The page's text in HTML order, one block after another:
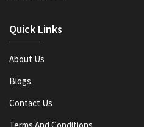
Quick Links
About Us
Blogs
Contact Us
Terms And Conditions